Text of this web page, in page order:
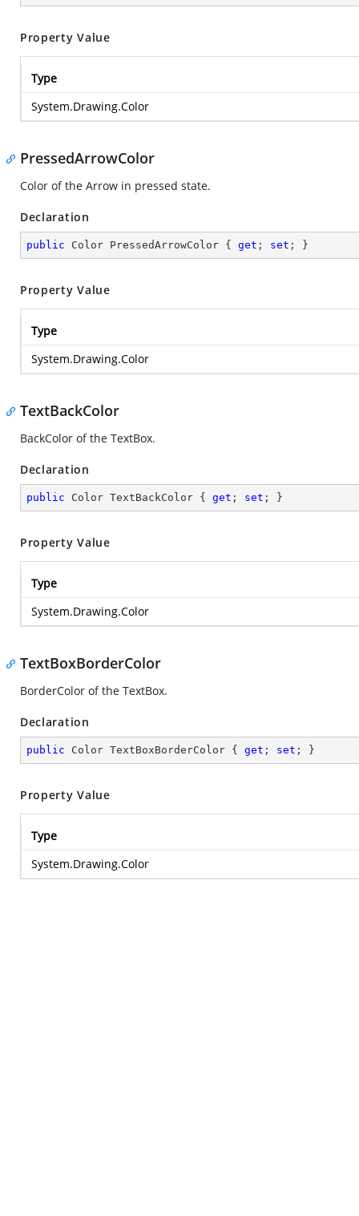
Property Value
Type
System.Drawing.Color
PressedArrowColor
Color of the Arrow in pressed state.
Declaration
public Color PressedArrowColor { get ; set ; }
Property Value
Type
System.Drawing.Color
TextBackColor
BackColor of the TextBox.
Declaration
public Color TextBackColor { get ; set ; }
Property Value
Type
System.Drawing.Color
TextBoxBorderColor
BorderColor of the TextBox.
Declaration
public Color TextBoxBorderColor { get ; set ; }
Property Value
Type
System.Drawing.Color